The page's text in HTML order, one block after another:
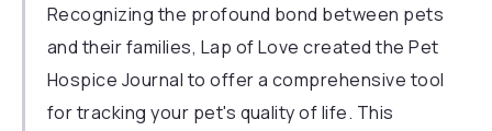
Recognizing the profound bond between pets
and their families, Lap of Love created the Pet
Hospice Journal to offer a comprehensive tool
for tracking your pet's quality of life. This